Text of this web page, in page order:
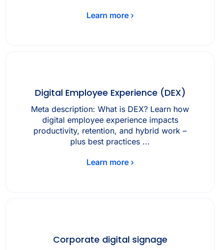
Learn more ›
Digital Employee Experience (DEX)
Meta description: What is DEX? Learn how
digital employee experience impacts
productivity, retention, and hybrid work –
plus best practices ...
Learn more ›
Corporate digital signage